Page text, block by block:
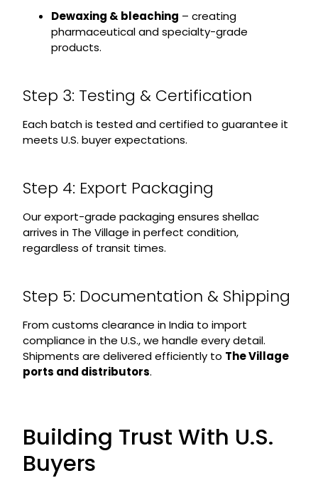
Dewaxing & bleaching – creating
pharmaceutical and specialty-grade
products.
Step 3: Testing & Certification
Each batch is tested and certified to guarantee it
meets U.S. buyer expectations.
Step 4: Export Packaging
Our export-grade packaging ensures shellac
arrives in The Village in perfect condition,
regardless of transit times.
Step 5: Documentation & Shipping
From customs clearance in India to import
compliance in the U.S., we handle every detail.
Shipments are delivered efficiently to The Village
ports and distributors.
Building Trust With U.S.
Buyers